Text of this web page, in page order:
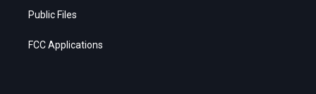
Public Files
FCC Applications